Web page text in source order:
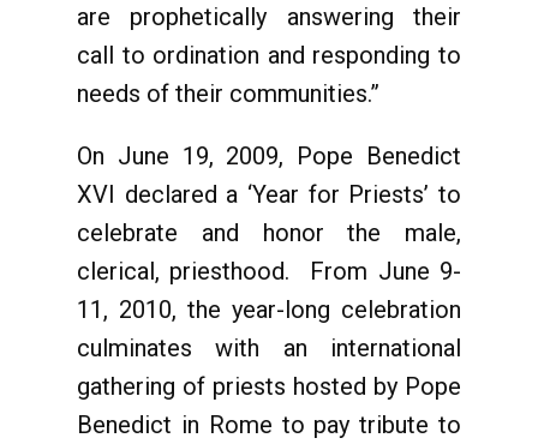
are prophetically answering their
call to ordination and responding to
needs of their communities.”
On June 19, 2009, Pope Benedict
XVI declared a ‘Year for Priests’ to
celebrate and honor the male,
clerical, priesthood. From June 9-
11, 2010, the year-long celebration
culminates with an international
gathering of priests hosted by Pope
Benedict in Rome to pay tribute to